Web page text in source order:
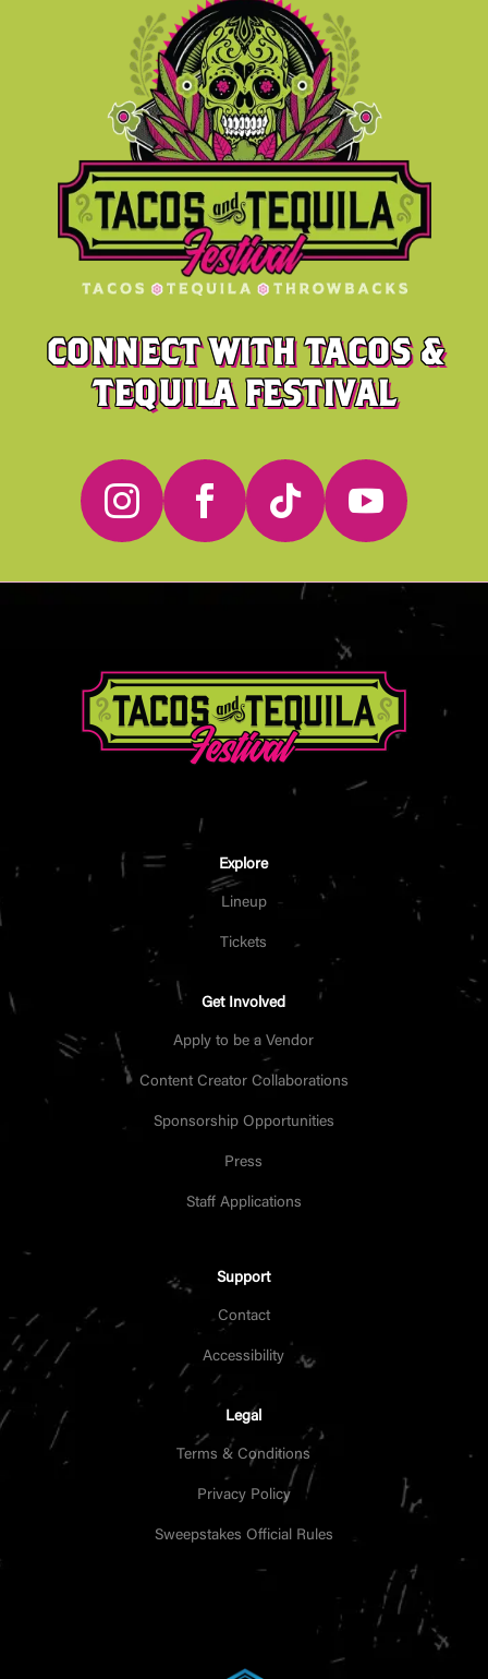
CONNECT WITH TACOS &
TEQUILA FESTIVAL
   
Explore
Lineup
Tickets
Get Involved
Apply to be a Vendor
Content Creator Collaborations
Sponsorship Opportunities
Press
Staff Applications
Support
Contact
Accessibility
Legal
Terms & Conditions
Privacy Policy
Sweepstakes Official Rules